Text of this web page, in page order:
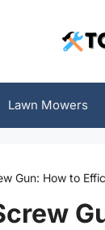
Lawn Mowers
Gun: How to